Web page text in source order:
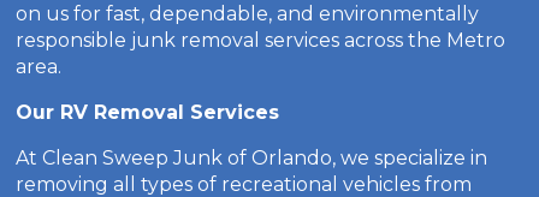
on us for fast, dependable, and environmentally
responsible junk removal services across the Metro
area.
Our RV Removal Services
At Clean Sweep Junk of Orlando, we specialize in
removing all types of recreational vehicles from